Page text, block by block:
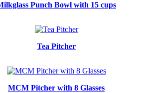
Punch Bowl with 15 cups
Tea Pitcher
MCM Pitcher with 8 Glasses